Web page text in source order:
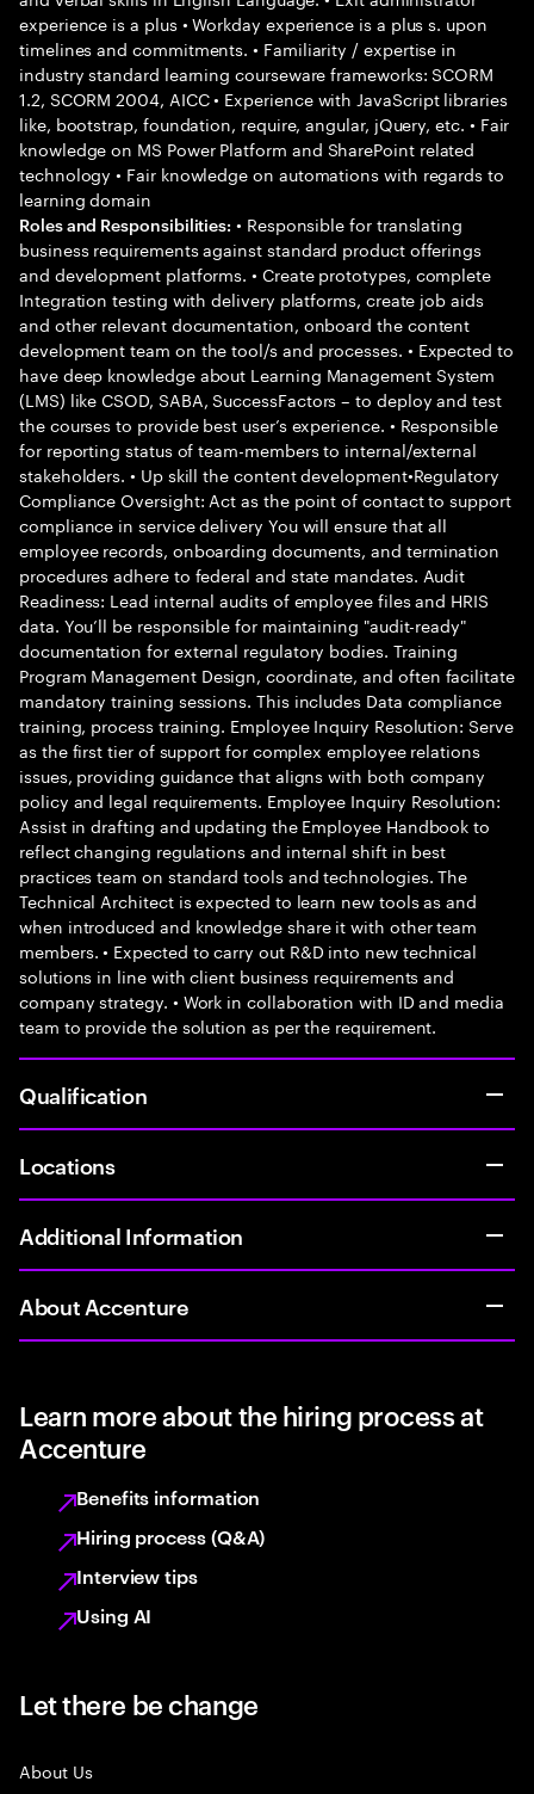
experience is a plus • Workday experience is a plus s. upon
timelines and commitments. • Familiarity / expertise in
industry standard learning courseware frameworks: SCORM
1.2, SCORM 2004, AICC • Experience with JavaScript libraries
like, bootstrap, foundation, require, angular, jQuery, etc. • Fair
knowledge on MS Power Platform and SharePoint related
technology • Fair knowledge on automations with regards to
learning domain
Roles and Responsibilities: • Responsible for translating
business requirements against standard product offerings
and development platforms. • Create prototypes, complete
Integration testing with delivery platforms, create job aids
and other relevant documentation, onboard the content
development team on the tool/s and processes. • Expected to
have deep knowledge about Learning Management System
(LMS) like CSOD, SABA, SuccessFactors – to deploy and test
the courses to provide best user’s experience. • Responsible
for reporting status of team-members to internal/external
stakeholders. • Up skill the content development•Regulatory
Compliance Oversight: Act as the point of contact to support
compliance in service delivery You will ensure that all
employee records, onboarding documents, and termination
procedures adhere to federal and state mandates. Audit
Readiness: Lead internal audits of employee files and HRIS
data. You’ll be responsible for maintaining "audit-ready"
documentation for external regulatory bodies. Training
Program Management Design, coordinate, and often facilitate
mandatory training sessions. This includes Data compliance
training, process training. Employee Inquiry Resolution: Serve
as the first tier of support for complex employee relations
issues, providing guidance that aligns with both company
policy and legal requirements. Employee Inquiry Resolution:
Assist in drafting and updating the Employee Handbook to
reflect changing regulations and internal shift in best
practices team on standard tools and technologies. The
Technical Architect is expected to learn new tools as and
when introduced and knowledge share it with other team
members. • Expected to carry out R&D into new technical
solutions in line with client business requirements and
company strategy. • Work in collaboration with ID and media
team to provide the solution as per the requirement.
Qualification
Locations
Additional Information
About Accenture
Learn more about the hiring process at
Accenture
Benefits information
Hiring process (Q&A)
Interview tips
Using AI
Let there be change
About Us